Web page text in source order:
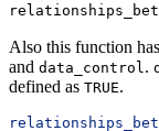
Also this function
and data_control .
defined as TRUE.